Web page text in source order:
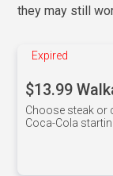
they may still
Expired
$13.99
Choose steak or
Coca-Cola